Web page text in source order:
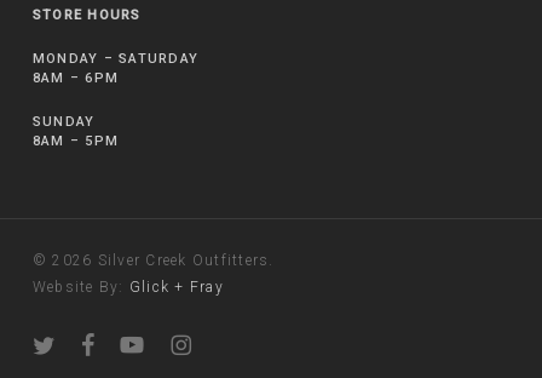
STORE HOURS
MONDAY – SATURDAY
8AM – 6PM
SUNDAY
8AM – 5PM
© 2026 Silver Creek Outfitters.
Website By: Glick + Fray
twitter facebookyoutubeinstagram